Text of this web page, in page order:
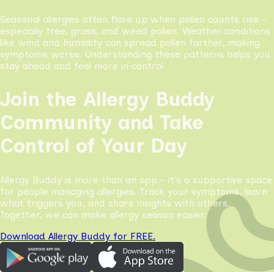
Seasonal allergies often flare up when pollen counts rise -
especially tree, grass, and weed pollen. Weather conditions
like wind and humidity can spread pollen farther, making
symptoms worse. Understanding these patterns helps you
stay ahead and feel more in control
Join the Allergy Buddy
Community and Take
Control of Your Day
Allergy Buddy is more than an app - it’s a supportive space
for people managing allergies. Track your symptoms, learn
what triggers you, and share insights with others.
Together, we can make allergy season easier.
Download Allergy Buddy for FREE.